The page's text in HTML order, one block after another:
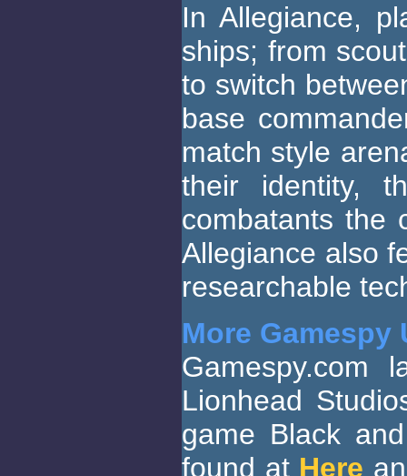
In Allegiance,
ships; from
to switch
base
match style
their identity,
combatants the
Allegiance also
researchable
More Gamespy
Gamespy.com
Lionhead
game Black
found at Here